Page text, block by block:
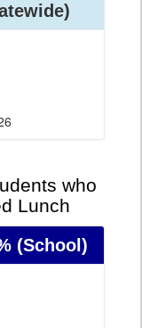
who
Lunch
(School)